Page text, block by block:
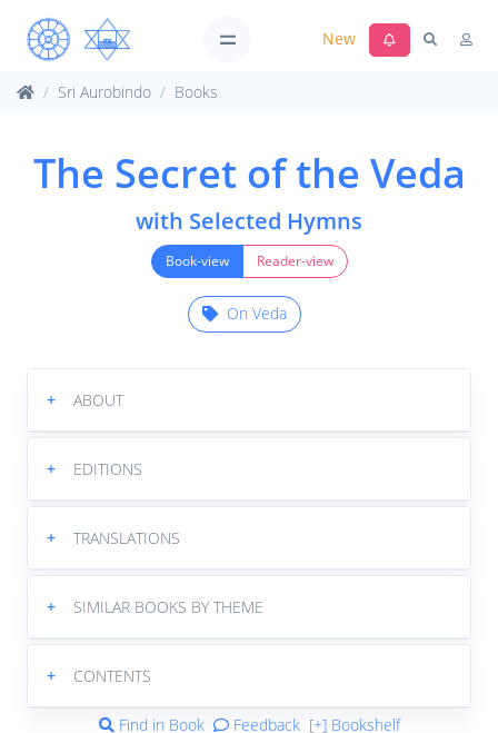
New
Sri Aurobindo Books
The Secret of the Veda
with Selected Hymns
Book-view Reader-view
On Veda
+ ABOUT
+ EDITIONS
+ TRANSLATIONS
+ SIMILAR BOOKS BY THEME
+ CONTENTS
Find in Book Feedback [+] Bookshelf